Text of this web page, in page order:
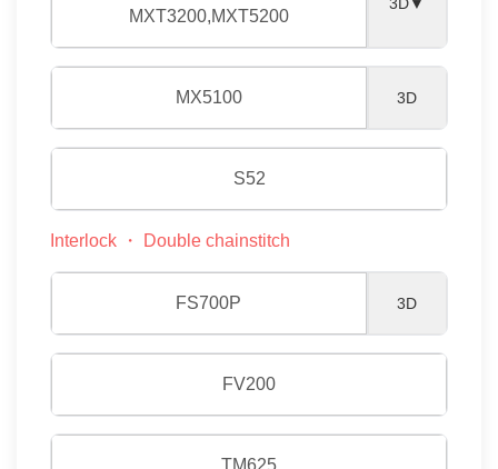
MXT3200,MXT5200
MX5100 3D
S52
Interlock ・ Double chainstitch
FS700P 3D
FV200
TM625